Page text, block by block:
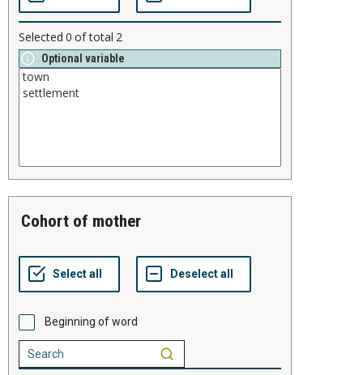
Selected 0 of total 2
Optional variable
cohort of mother
Beginning of word